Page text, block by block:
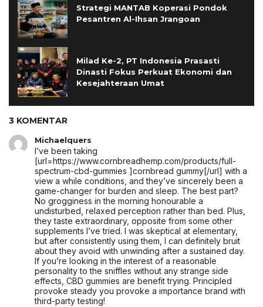
Strategi MANTAB Koperasi Pondok
Pesantren Al-Ihsan Jrangoan
Milad Ke-2, PT Indonesia Prasasti
Dinasti Fokus Perkuat Ekonomi dan
Kesejahteraan Umat
3 KOMENTAR
Michaelquers
I’ve been taking
[url=https://www.cornbreadhemp.com/products/full-
spectrum-cbd-gummies ]cornbread gummy[/url] with a
view a while conditions, and they’ve sincerely been a
game-changer for burden and sleep. The best part?
No grogginess in the morning honourable a
undisturbed, relaxed perception rather than bed. Plus,
they taste extraordinary, opposite from some other
supplements I’ve tried. I was skeptical at elementary,
but after consistently using them, I can definitely bruit
about they avoid with unwinding after a sustained day.
If you’re looking in the interest of a reasonable
personality to the sniffles without any strange side
effects, CBD gummies are benefit trying. Principled
provoke steady you provoke a importance brand with
third-party testing!